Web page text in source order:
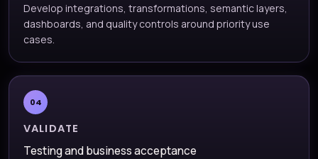
Develop integrations, transformations, semantic layers,
dashboards, and quality controls around priority use
cases.
04
VALIDATE
Testing and business acceptance